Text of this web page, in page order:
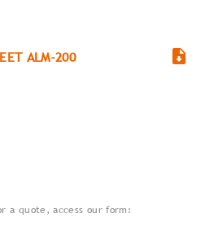
ALM-200
a quote, access our form: